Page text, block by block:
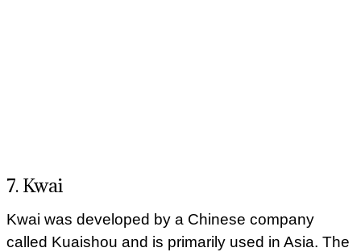
7. Kwai
Kwai was developed by a Chinese company
called Kuaishou and is primarily used in Asia. The